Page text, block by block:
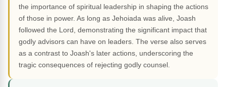
the importance of spiritual leadership in shaping the actions
of those in power. As long as Jehoiada was alive, Joash
followed the Lord, demonstrating the significant impact that
godly advisors can have on leaders. The verse also serves
as a contrast to Joash's later actions, underscoring the
tragic consequences of rejecting godly counsel.